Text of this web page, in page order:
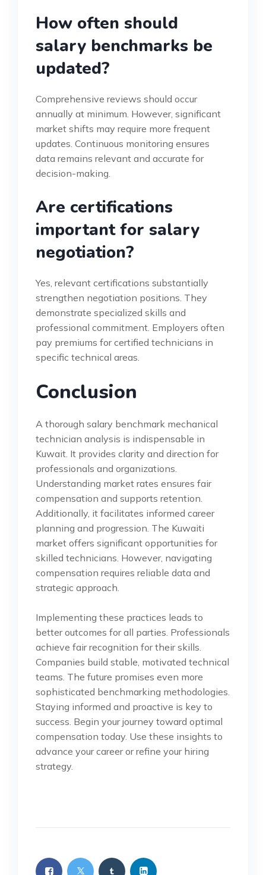
How often should
salary benchmarks be
updated?
Comprehensive reviews should occur
annually at minimum. However, significant
market shifts may require more frequent
updates. Continuous monitoring ensures
data remains relevant and accurate for
decision-making.
Are certifications
important for salary
negotiation?
Yes, relevant certifications substantially
strengthen negotiation positions. They
demonstrate specialized skills and
professional commitment. Employers often
pay premiums for certified technicians in
specific technical areas.
Conclusion
A thorough salary benchmark mechanical
technician analysis is indispensable in
Kuwait. It provides clarity and direction for
professionals and organizations.
Understanding market rates ensures fair
compensation and supports retention.
Additionally, it facilitates informed career
planning and progression. The Kuwaiti
market offers significant opportunities for
skilled technicians. However, navigating
compensation requires reliable data and
strategic approach.
Implementing these practices leads to
better outcomes for all parties. Professionals
achieve fair recognition for their skills.
Companies build stable, motivated technical
teams. The future promises even more
sophisticated benchmarking methodologies.
Staying informed and proactive is key to
success. Begin your journey toward optimal
compensation today. Use these insights to
advance your career or refine your hiring
strategy.